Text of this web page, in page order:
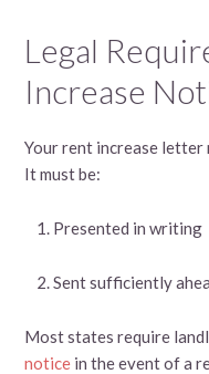
Legal
Increase
Your rent increase letter
It must be:
Presented in writing
Sent sufficiently
Most states require
notice in the event of a